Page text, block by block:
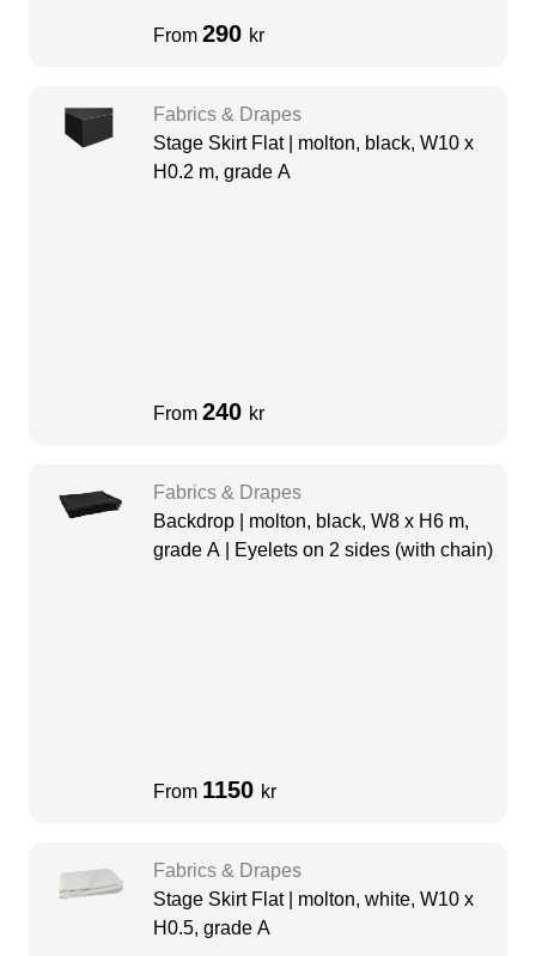
From 290 kr
Fabrics & Drapes
Stage Skirt Flat | molton, black, W10 x
H0.2 m, grade A
From 240 kr
Fabrics & Drapes
Backdrop | molton, black, W8 x H6 m,
grade A | Eyelets on 2 sides (with chain)
From 1150 kr
Fabrics & Drapes
Stage Skirt Flat | molton, white, W10 x
H0.5, grade A